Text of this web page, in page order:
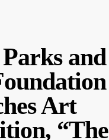
and
Art
“The